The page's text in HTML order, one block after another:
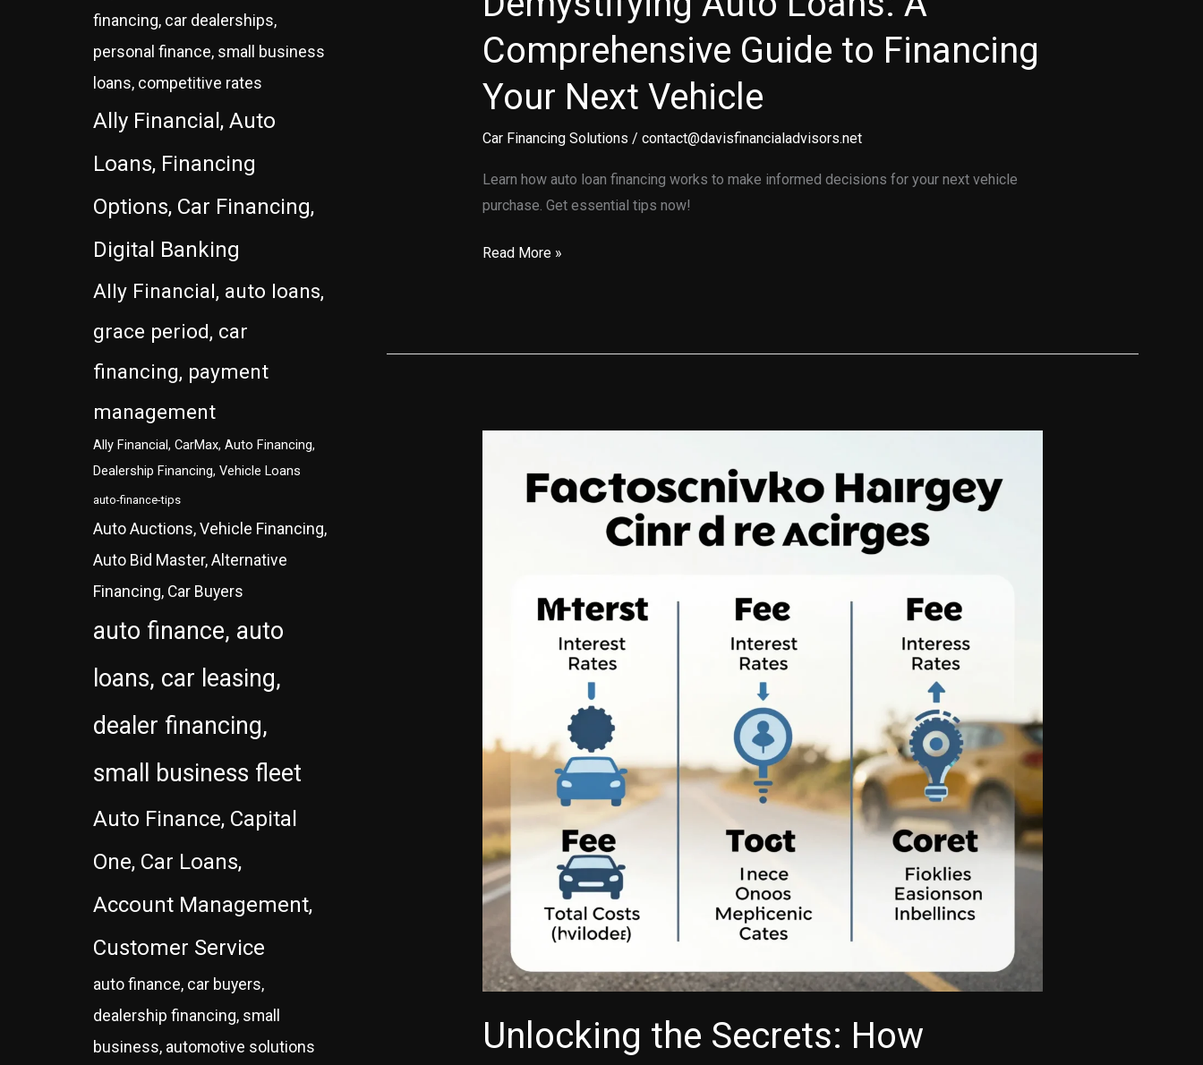
financing, car dealerships,
personal finance, small business
loans, competitive rates
Ally Financial, Auto
Loans, Financing
Options, Car Financing,
Digital Banking
Ally Financial, auto loans,
grace period, car
financing, payment
management
Ally Financial, CarMax, Auto Financing,
Dealership Financing, Vehicle Loans
auto-finance-tips
Auto Auctions, Vehicle Financing,
Auto Bid Master, Alternative
Financing, Car Buyers
auto finance, auto
loans, car leasing,
dealer financing,
small business fleet
Auto Finance, Capital
One, Car Loans,
Account Management,
Customer Service
auto finance, car buyers,
dealership financing, small
business, automotive solutions
Comprehensive Guide to Financing
Your Next Vehicle
Car Financing Solutions / contact@davisfinancialadvisors.net
Learn how auto loan financing works to make informed decisions for your next vehicle
purchase. Get essential tips now!
Demystifying
Comprehensive
Financing
Read More »
Unlocking the Secrets: How